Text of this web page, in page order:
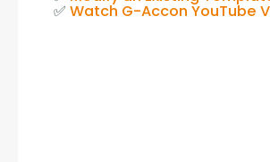
✅ Watch G-Accon YouTube